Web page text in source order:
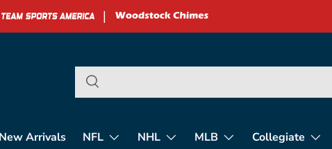
America –
New Arrivals NFL NHL MLB Collegiate